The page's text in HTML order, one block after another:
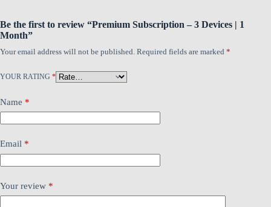
Be the first to review “Premium Subscription – 3 Devices | 1
Month”
Your email address will not be published. Required fields are marked *
YOUR RATING *
Name *
Email *
Your review *